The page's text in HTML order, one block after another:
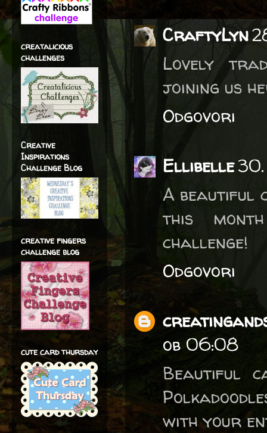
CraftyLyn
Lovely
joining us
Odgovori
Ellibelle
A beautiful
this
challenge!
Odgovori
ob 06:08
Beautiful
with your
creatalicious
challenges
Creative
Inspirations
Challenge Blog
creative fingers
challenge blog
cute card thursday